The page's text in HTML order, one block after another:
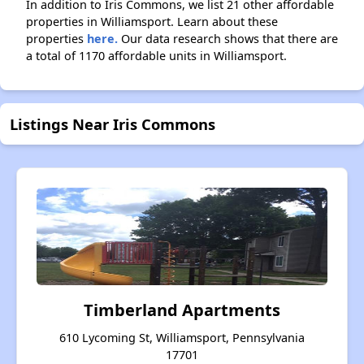
In addition to Iris Commons, we list 21 other affordable
properties in Williamsport. Learn about these
properties here. Our data research shows that there are
a total of 1170 affordable units in Williamsport.
Listings Near Iris Commons
Timberland Apartments
610 Lycoming St, Williamsport, Pennsylvania
17701